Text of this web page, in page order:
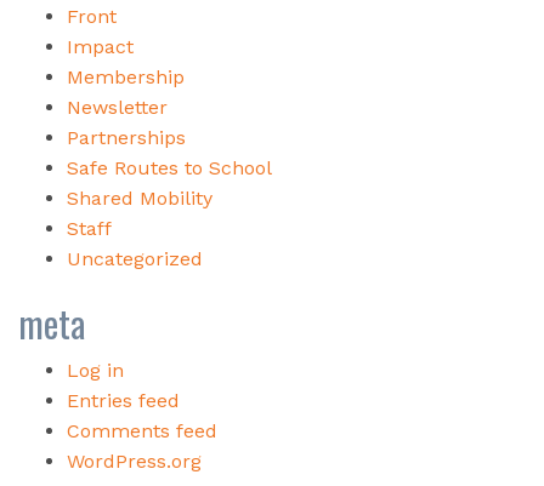
Front
Impact
Membership
Newsletter
Partnerships
Safe Routes to School
Shared Mobility
Staff
Uncategorized
meta
Log in
Entries feed
Comments feed
WordPress.org